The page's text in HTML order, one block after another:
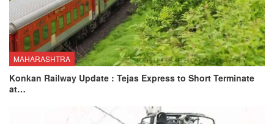
MAHARASHTRA
Konkan Railway Update : Tejas Express to Short Terminate
at…